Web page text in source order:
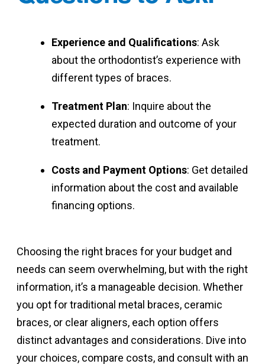
Experience and Qualifications: Ask
about the orthodontist’s experience with
different types of braces.
Treatment Plan: Inquire about the
expected duration and outcome of your
treatment.
Costs and Payment Options: Get detailed
information about the cost and available
financing options.
Choosing the right braces for your budget and
needs can seem overwhelming, but with the right
information, it’s a manageable decision. Whether
you opt for traditional metal braces, ceramic
braces, or clear aligners, each option offers
distinct advantages and considerations. Dive into
your choices, compare costs, and consult with an